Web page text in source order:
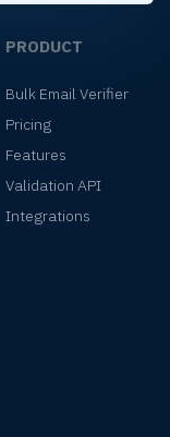
PRODUCT
Bulk Email Verifier
Pricing
Features
Validation API
Integrations